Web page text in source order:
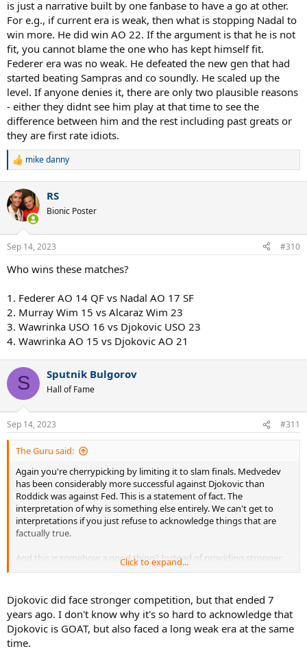
is just a narrative built by one fanbase to have a go at other.
For e.g., if current era is weak, then what is stopping Nadal to
win more. He did win AO 22. If the argument is that he is not
fit, you cannot blame the one who has kept himself fit.
Federer era was no weak. He defeated the new gen that had
started beating Sampras and co soundly. He scaled up the
level. If anyone denies it, there are only two plausible reasons
- either they didnt see him play at that time to see the
difference between him and the rest including past greats or
they are first rate idiots.
R
c
t
i
s
mike danny
RS
Bionic Poster
Sep 14, 2023 #310
Who wins these matches?
1. Federer AO 14 QF vs Nadal AO 17 SF
2. Murray Wim 15 vs Alcaraz Wim 23
3. Wawrinka USO 16 vs Djokovic USO 23
4. Wawrinka AO 15 vs Djokovic AO 21
S Sputnik Bulgorov
Hall of Fame
Sep 14, 2023 #311
The Guru said:
Again you're cherrypicking by limiting it to slam finals. Medvedev
has been considerably more successful against Djokovic than
Roddick was against Fed. This is a statement of fact. The
interpretation of why is something else entirely. We can't get to
interpretations if you just refuse to acknowledge things that are
factually true.
And this is somehow a good thing? Instead of providing stronger
competition for longer they didn't and that's good?
Ah sorry so 0-9 with 4 bagels consumed in 5 slam matches. Much
better. Clearly was a serious challenger to Fed before the hip injury.
90s Gen could never hope to be as competitive.
I mean it's really not. Nishi, Rao and Dimi scored 3 wins and 1 slam
Click to expand...
Djokovic did face stronger competition, but that ended 7
years ago. I don't know why it's so hard to acknowledge that
Djokovic is GOAT, but also faced a long weak era at the same
time.